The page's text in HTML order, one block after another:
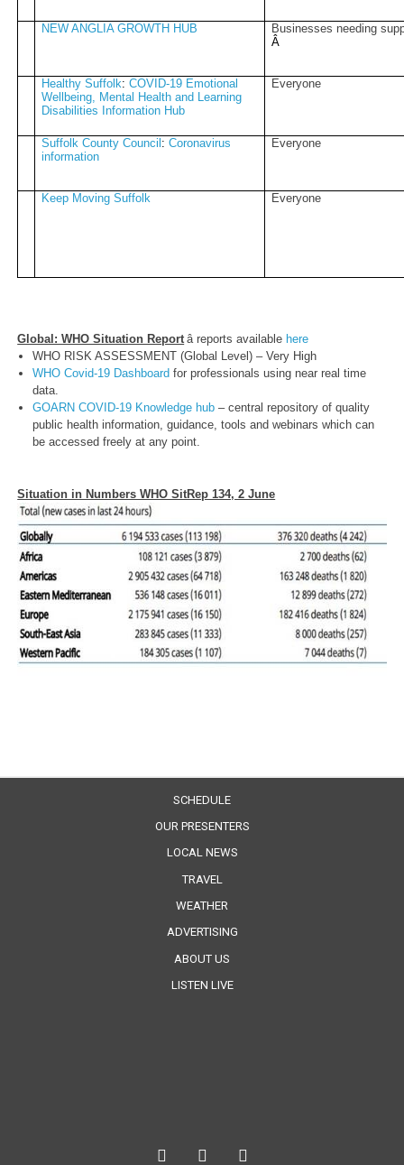
NEW ANGLIA GROWTH HUB
Businesses needing
Â­
Healthy Suffolk:COVID-19 Emotional
Wellbeing, Mental Health and Learning
Disabilities Information Hub
Everyone
Suffolk County Council : Coronavirus
information
Everyone
Keep Moving Suffolk Everyone
Global: WHO Situation Report â reports available here
WHO RISK ASSESSMENT (Global Level) – Very High
WHO Covid-19 Dashboard for professionals using near real time
data.
GOARN COVID-19 Knowledge hub– central repository of quality
public health information, guidance, tools and webinars which can
be accessed freely at any point.
Situation in Numbers WHO SitRep 134, 2 June
SCHEDULE
OUR PRESENTERS
LOCAL NEWS
TRAVEL
WEATHER
ADVERTISING
ABOUT US
LISTEN LIVE